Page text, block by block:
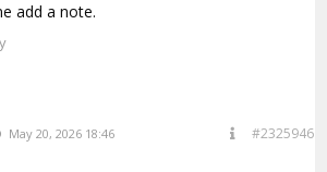
add a note.
May 20, 2026 18:46 #2325946